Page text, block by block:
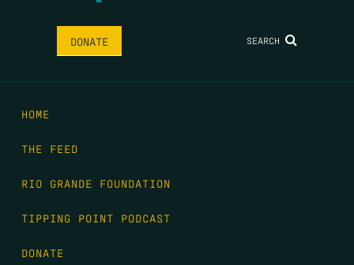
DONATE SEARCH
HOME
THE FEED
RIO GRANDE FOUNDATION
TIPPING POINT PODCAST
DONATE